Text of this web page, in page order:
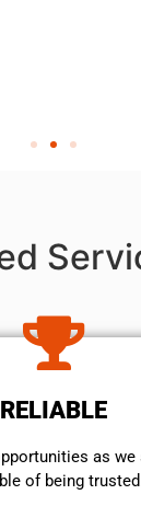
RELIABLE
as
of being